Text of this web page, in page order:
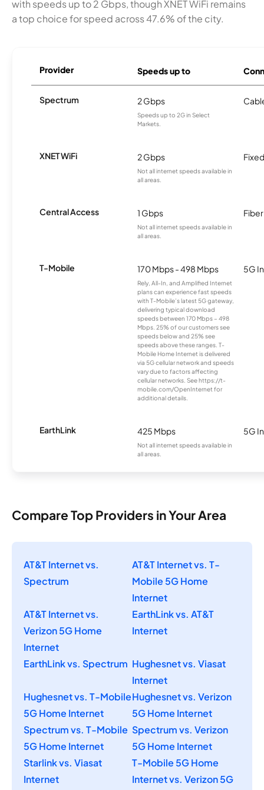
with speeds up to 2 Gbps, though XNET WiFi remains
a top choice for speed across 47.6% of the city.
Provider Speeds up to
Spectrum 2 Gbps
Speeds up to 2G in Select
Markets.
XNET WiFi 2 Gbps
Not all internet speeds available in
all areas.
Central Access 1 Gbps
Not all internet speeds available in
all areas.
Fiber
T-Mobile 170 Mbps - 498 Mbps
Rely, All-In, and Amplified Internet
plans can experience fast speeds
with T-Mobile’s latest 5G gateway,
delivering typical download
speeds between 170 Mbps – 498
Mbps. 25% of our customers see
speeds below and 25% see
speeds above these ranges. T-
Mobile Home Internet is delivered
via 5G cellular network and speeds
vary due to factors affecting
cellular networks. See https://t-
mobile.com/OpenInternet for
additional details.
5G
EarthLink 425 Mbps
Not all internet speeds available in
all areas.
5G
Compare Top Providers in Your Area
AT&T Internet vs.
Spectrum
AT&T Internet vs. T-
Mobile 5G Home
Internet
AT&T Internet vs.
Verizon 5G Home
Internet
EarthLink vs. AT&T
Internet
EarthLink vs. Spectrum Hughesnet vs. Viasat
Internet
Hughesnet vs. T-Mobile
5G Home Internet
Hughesnet vs. Verizon
5G Home Internet
Spectrum vs. T-Mobile
5G Home Internet
Spectrum vs. Verizon
5G Home Internet
Starlink vs. Viasat
Internet
T-Mobile 5G Home
Internet vs. Verizon 5G